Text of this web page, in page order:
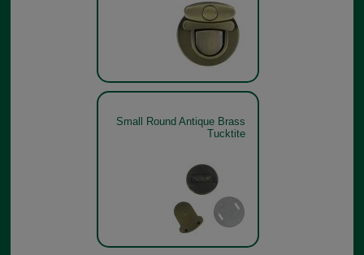
Small Round Antique Brass
Tucktite